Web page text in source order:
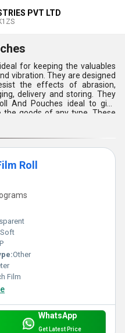
PVT LTD
for keeping the valuables
vibration. They are designed
the effects of abrasion,
delivery and storing. They
And Pouches ideal to give
the goods of any type. These
barrier to water, moisture
Roll
Soft
Other
Film
WhatsApp
Get Latest Price